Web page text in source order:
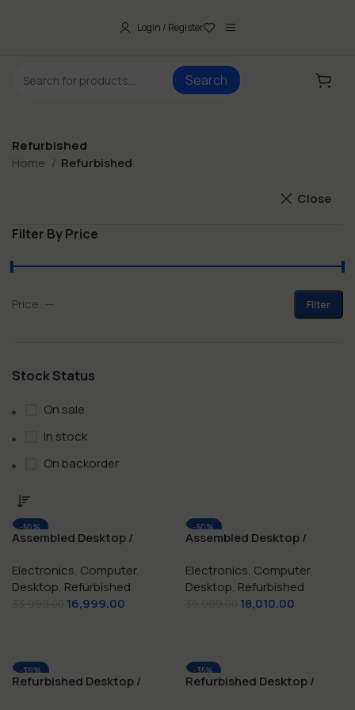
Login / Register
Search
Refurbished
Home
Refurbished
Close
Filter By Price
Filter
Price: —
Stock Status
On sale
In stock
On backorder
-50%
NEW
Assembled Desktop /
128 GB SSD
Electronics, Computer,
Desktop, Refurbished
16,999.00
-50%
NEW
Assembled Desktop /
256 GB SSD
Electronics, Computer,
Desktop, Refurbished
18,010.00
-38%
NEW
Refurbished Desktop /
-35%
NEW
Refurbished Desktop /